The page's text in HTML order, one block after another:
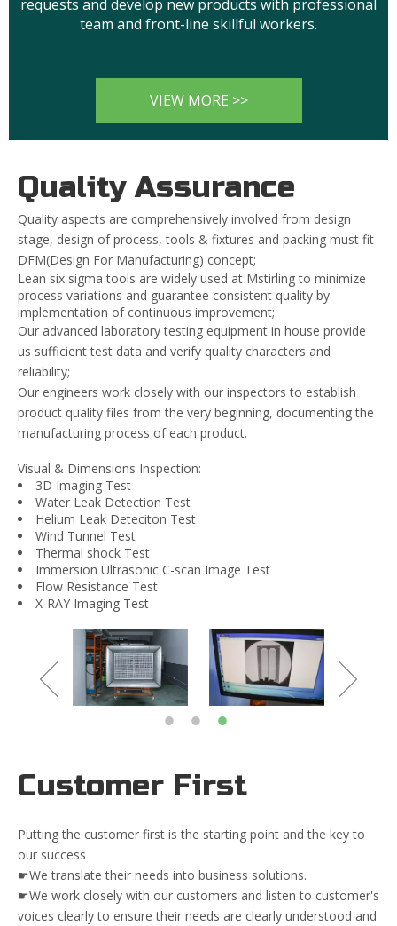
requests and develop new products with professional
team and front-line skillful workers.
VIEW MORE >>
Quality Assurance
Quality aspects are comprehensively involved from design
stage, design of process, tools & fixtures and packing must fit
DFM(Design For Manufacturing) concept;
Lean six sigma tools are widely used at Mstirling to minimize
process variations and guarantee consistent quality by
implementation of continuous improvement;
Our advanced laboratory testing equipment in house provide
us sufficient test data and verify quality characters and
reliability;
Our engineers work closely with our inspectors to establish
product quality files from the very beginning, documenting the
manufacturing process of each product.
Visual & Dimensions Inspection:
3D Imaging Test
Water Leak Detection Test
Helium Leak Deteciton Test
Wind Tunnel Test
Thermal shock Test
Immersion Ultrasonic C-scan Image Test
Flow Resistance Test
X-RAY Imaging Test
Customer First
Putting the customer first is the starting point and the key to
our success
☛We translate their needs into business solutions.
☛We work closely with our customers and listen to customer's
voices clearly to ensure their needs are clearly understood and